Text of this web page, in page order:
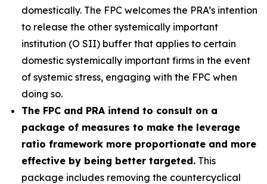
domestically. The FPC welcomes the PRA’s intention
to release the other systemically important
institution (O SII) buffer that applies to certain
domestic systemically important firms in the event
of systemic stress, engaging with the FPC when
doing so.
The FPC and PRA intend to consult on a
package of measures to make the leverage
ratio framework more proportionate and more
effective by being better targeted. This
package includes removing the countercyclical